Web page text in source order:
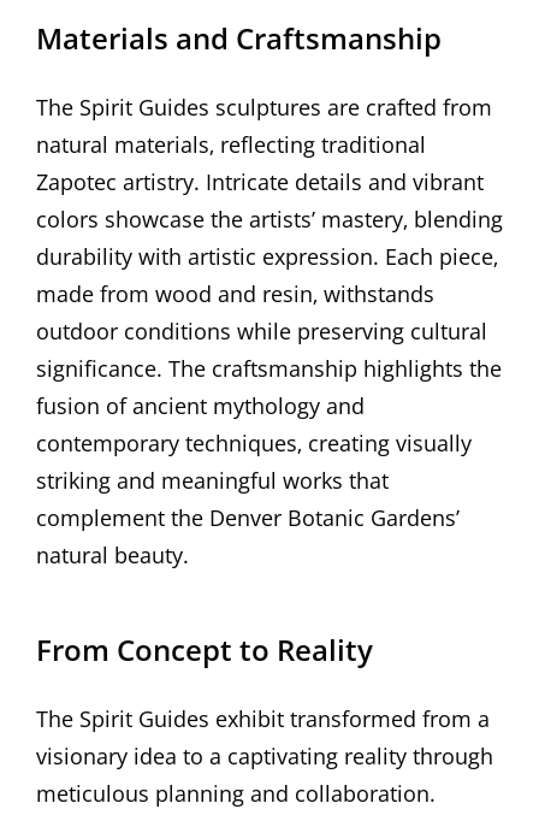
Materials and Craftsmanship
The Spirit Guides sculptures are crafted from
natural materials‚ reflecting traditional
Zapotec artistry. Intricate details and vibrant
colors showcase the artists’ mastery‚ blending
durability with artistic expression. Each piece‚
made from wood and resin‚ withstands
outdoor conditions while preserving cultural
significance. The craftsmanship highlights the
fusion of ancient mythology and
contemporary techniques‚ creating visually
striking and meaningful works that
complement the Denver Botanic Gardens’
natural beauty.
From Concept to Reality
The Spirit Guides exhibit transformed from a
visionary idea to a captivating reality through
meticulous planning and collaboration.